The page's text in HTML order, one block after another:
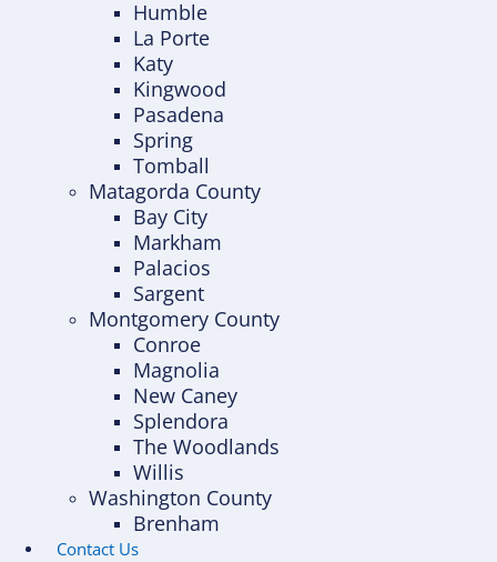
Humble
La Porte
Katy
Kingwood
Pasadena
Spring
Tomball
Matagorda County
Bay City
Markham
Palacios
Sargent
Montgomery County
Conroe
Magnolia
New Caney
Splendora
The Woodlands
Willis
Washington County
Brenham
Contact Us